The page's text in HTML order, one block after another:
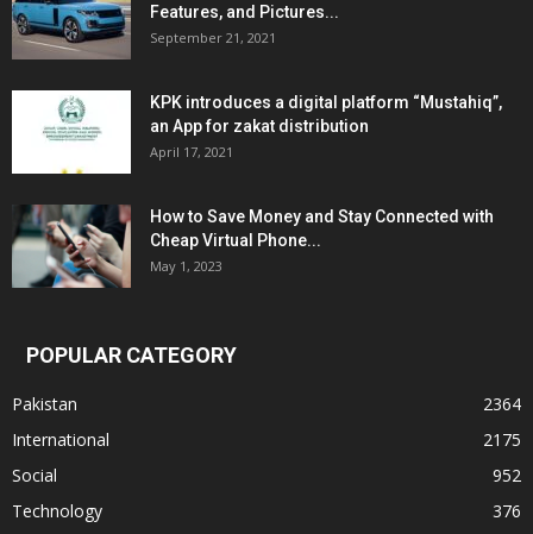
Features, and Pictures...
September 21, 2021
KPK introduces a digital platform “Mustahiq”,
an App for zakat distribution
April 17, 2021
How to Save Money and Stay Connected with
Cheap Virtual Phone...
May 1, 2023
POPULAR CATEGORY
Pakistan
2364
International
2175
Social
952
Technology
376